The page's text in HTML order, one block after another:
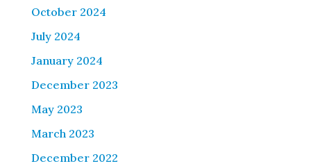
October 2024
July 2024
January 2024
December 2023
May 2023
March 2023
December 2022